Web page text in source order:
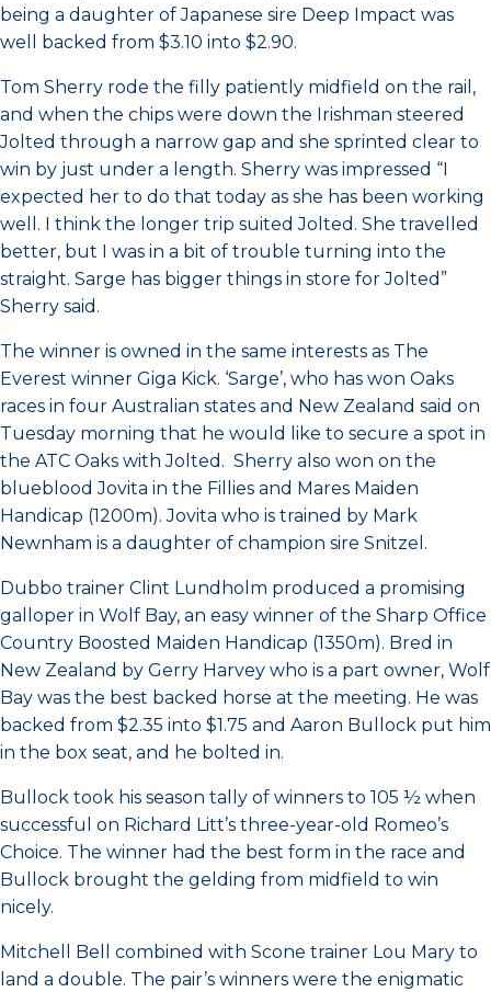
being a daughter of Japanese sire Deep Impact was
well backed from $3.10 into $2.90.
Tom Sherry rode the filly patiently midfield on the rail,
and when the chips were down the Irishman steered
Jolted through a narrow gap and she sprinted clear to
win by just under a length. Sherry was impressed “I
expected her to do that today as she has been working
well. I think the longer trip suited Jolted. She travelled
better, but I was in a bit of trouble turning into the
straight. Sarge has bigger things in store for Jolted”
Sherry said.
The winner is owned in the same interests as The
Everest winner Giga Kick. ‘Sarge’, who has won Oaks
races in four Australian states and New Zealand said on
Tuesday morning that he would like to secure a spot in
the ATC Oaks with Jolted. Sherry also won on the
blueblood Jovita in the Fillies and Mares Maiden
Handicap (1200m). Jovita who is trained by Mark
Newnham is a daughter of champion sire Snitzel.
Dubbo trainer Clint Lundholm produced a promising
galloper in Wolf Bay, an easy winner of the Sharp Office
Country Boosted Maiden Handicap (1350m). Bred in
New Zealand by Gerry Harvey who is a part owner, Wolf
Bay was the best backed horse at the meeting. He was
backed from $2.35 into $1.75 and Aaron Bullock put him
in the box seat, and he bolted in.
Bullock took his season tally of winners to 105 ½ when
successful on Richard Litt’s three-year-old Romeo’s
Choice. The winner had the best form in the race and
Bullock brought the gelding from midfield to win
nicely.
Mitchell Bell combined with Scone trainer Lou Mary to
land a double. The pair’s winners were the enigmatic